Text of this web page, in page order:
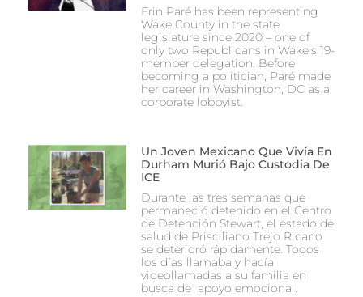
Erin Paré has been representing
Wake County in the state
legislature since 2020 – one of
only two Republicans in Wake’s 19-
member delegation. Before
becoming a politician, Paré made
her career in Washington, DC as a
corporate lobbyist.
Un Joven Mexicano Que Vivía En
Durham Murió Bajo Custodia De
ICE
Durante las tres semanas que
permaneció detenido en el Centro
de Detención Stewart, el estado de
salud de Prisciliano Trejo Ricano
se deterioró rápidamente. Todos
los días llamaba y hacía
videollamadas a su familia en
busca de apoyo emocional.